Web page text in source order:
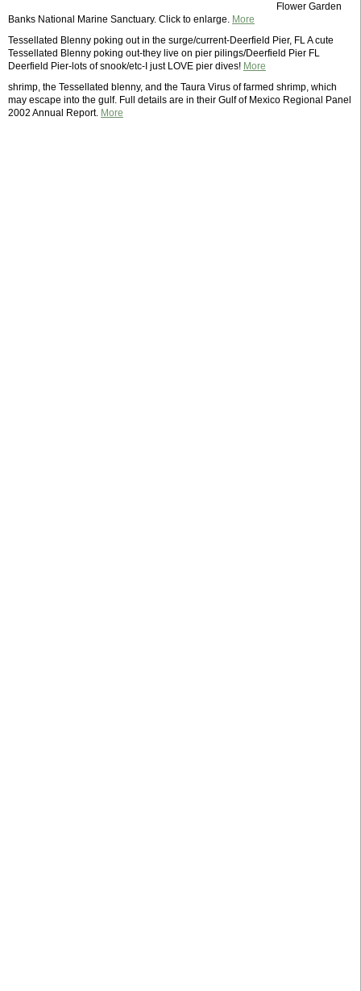
Flower Garden
Banks National Marine Sanctuary. Click to enlarge. More
Tessellated Blenny poking out in the surge/current-Deerfield Pier, FL A cute
Tessellated Blenny poking out-they live on pier pilings/Deerfield Pier FL
Deerfield Pier-lots of snook/etc-I just LOVE pier dives! More
shrimp, the Tessellated blenny, and the Taura Virus of farmed shrimp, which
may escape into the gulf. Full details are in their Gulf of Mexico Regional Panel
2002 Annual Report. More